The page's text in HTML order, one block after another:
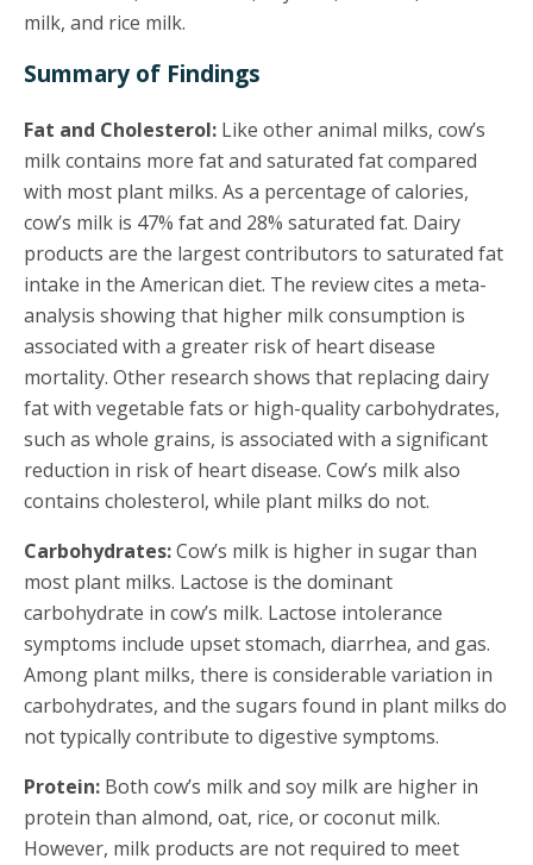
milk, and rice milk.
Summary of Findings
Fat and Cholesterol: Like other animal milks, cow’s
milk contains more fat and saturated fat compared
with most plant milks. As a percentage of calories,
cow’s milk is 47% fat and 28% saturated fat. Dairy
products are the largest contributors to saturated fat
intake in the American diet. The review cites a meta-
analysis showing that higher milk consumption is
associated with a greater risk of heart disease
mortality. Other research shows that replacing dairy
fat with vegetable fats or high-quality carbohydrates,
such as whole grains, is associated with a significant
reduction in risk of heart disease. Cow’s milk also
contains cholesterol, while plant milks do not.
Carbohydrates:Cow’s milk is higher in sugar than
most plant milks. Lactose is the dominant
carbohydrate in cow’s milk. Lactose intolerance
symptoms include upset stomach, diarrhea, and gas.
Among plant milks, there is considerable variation in
carbohydrates, and the sugars found in plant milks do
not typically contribute to digestive symptoms.
Protein: Both cow’s milk and soy milk are higher in
protein than almond, oat, rice, or coconut milk.
However, milk products are not required to meet